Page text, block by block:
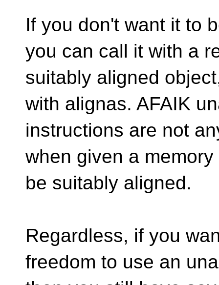
If you don't want it to
you can call it with a
suitably aligned
with alignas. AFAIK
instructions are not
when given a
be suitably aligned.
Regardless, if you
freedom to use an